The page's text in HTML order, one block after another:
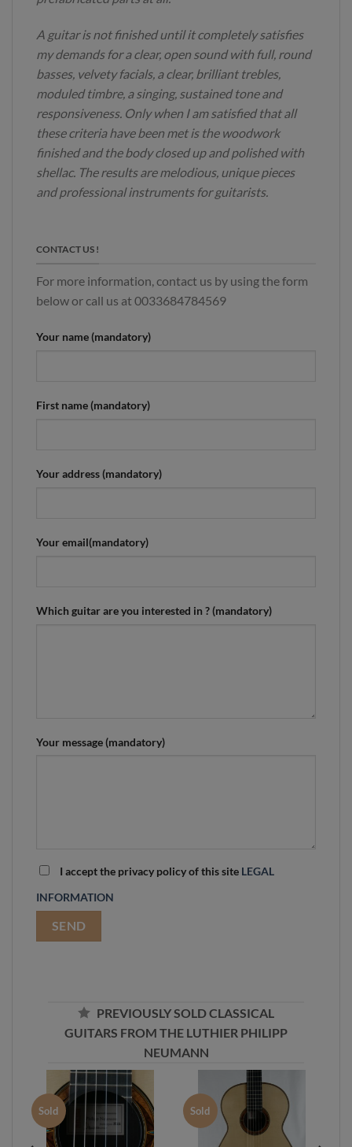
A guitar is not finished until it completely satisfies
my demands for a clear, open sound with full, round
basses, velvety facials, a clear, brilliant trebles,
moduled timbre, a singing, sustained tone and
responsiveness. Only when I am satisfied that all
these criteria have been met is the woodwork
finished and the body closed up and polished with
shellac. The results are melodious, unique pieces
and professional instruments for guitarists.
CONTACT US !
For more information, contact us by using the form
below or call us at 0033684784569
Your name (mandatory)
First name (mandatory)
Your address (mandatory)
Your email(mandatory)
Which guitar are you interested in ? (mandatory)
Your message (mandatory)
I accept the privacy policy of this site LEGAL
INFORMATION
PREVIOUSLY SOLD CLASSICAL
GUITARS FROM THE LUTHIER PHILIPP
NEUMANN
Sold Sold